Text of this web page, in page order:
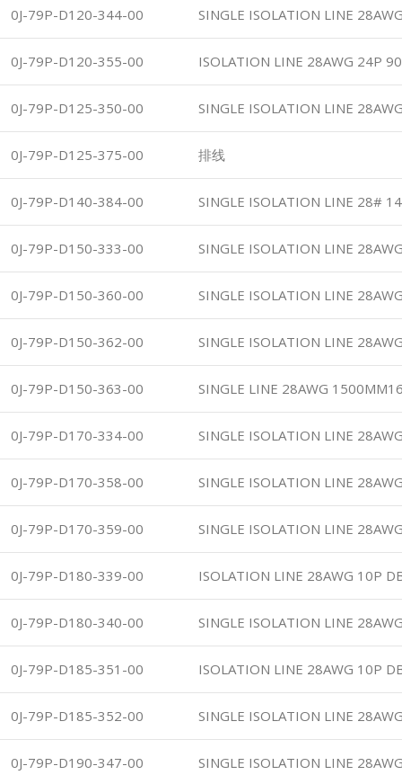
0J-79P-D120-344-00 SINGLE ISOLATION LINE
0J-79P-D120-355-00 ISOLATION LINE 28AWG 24P
0J-79P-D125-350-00 SINGLE ISOLATION LINE
0J-79P-D125-375-00 排线
0J-79P-D140-384-00 SINGLE ISOLATION LINE 28#
0J-79P-D150-333-00 SINGLE ISOLATION LINE
0J-79P-D150-360-00 SINGLE ISOLATION LINE
0J-79P-D150-362-00 SINGLE ISOLATION LINE
0J-79P-D150-363-00 SINGLE LINE 28AWG
0J-79P-D170-334-00 SINGLE ISOLATION LINE
0J-79P-D170-358-00 SINGLE ISOLATION LINE
0J-79P-D170-359-00 SINGLE ISOLATION LINE
0J-79P-D180-339-00 ISOLATION LINE 28AWG 10P
0J-79P-D180-340-00 SINGLE ISOLATION LINE
0J-79P-D185-351-00 ISOLATION LINE 28AWG 10P
0J-79P-D185-352-00 SINGLE ISOLATION LINE
0J-79P-D190-347-00 SINGLE ISOLATION LINE